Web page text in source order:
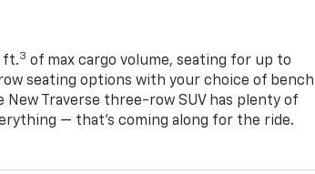
ft.3 of max cargo volume, seating for up to
seating options with your choice of bench
New Traverse three-row SUV has plenty of
— that’s coming along for the ride.